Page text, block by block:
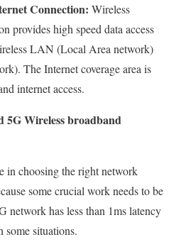
Connection: Wireless
provides high speed data access
LAN (Local Area network)
The Internet coverage area is
internet access.
5G Wireless broadband
in choosing the right network
some crucial work needs to be
network has less than 1ms latency
some situations.